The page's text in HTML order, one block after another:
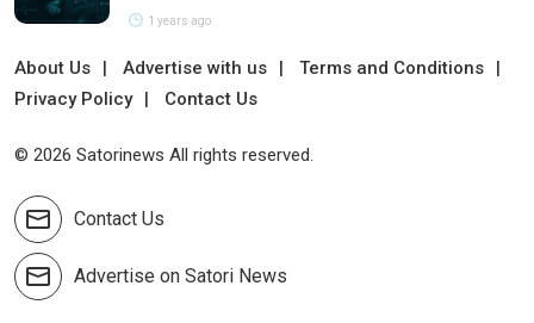
1 years ago
About Us Advertise with us
Terms and Conditions
Privacy Policy
Contact Us
© 2026 Satorinews All rights reserved.
Contact Us
Advertise on Satori News